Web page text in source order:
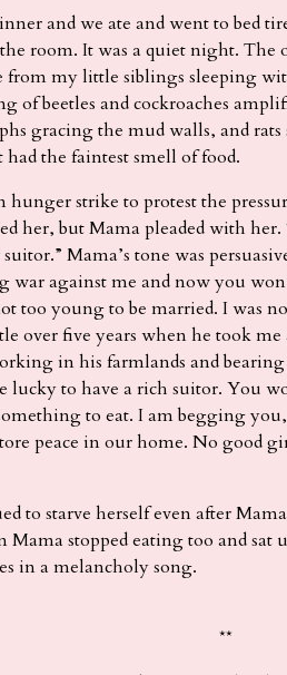
and we ate and went to bed
room. It was a quiet night. The
from my little siblings sleeping
of beetles and cockroaches
gracing the mud walls, and
the faintest smell of food.
strike to protest the
her, but Mama pleaded with her.
Mama’s tone was
war against me and now you
too young to be married. I was
over five years when he took
in his farmlands and
lucky to have a rich suitor. You
to eat. I am begging
peace in our home. No good
to starve herself even after
Mama stopped eating too and
in a melancholy song.
**